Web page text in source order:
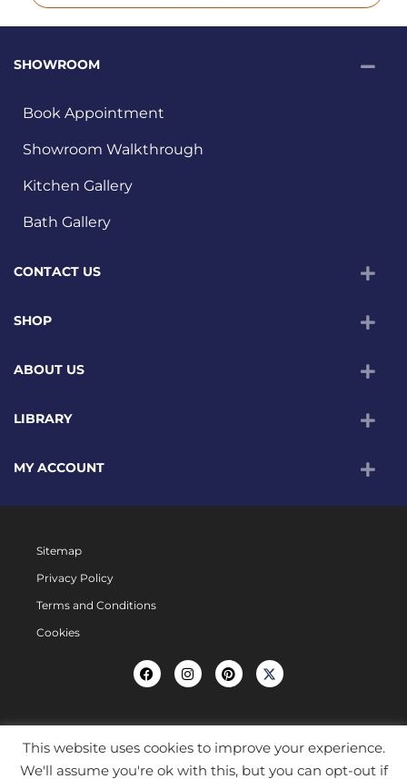
SHOWROOM
Book Appointment
Showroom Walkthrough
Kitchen Gallery
Bath Gallery
CONTACT US
SHOP
ABOUT US
LIBRARY
MY ACCOUNT
Sitemap
Privacy Policy
Terms and Conditions
Cookies
This website uses cookies to improve your experience.
We'll assume you're ok with this, but you can opt-out if